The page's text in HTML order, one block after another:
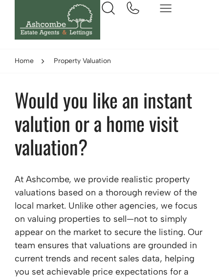
Home Property Valuation
Would you like an instant
valution or a home visit
valuation?
At Ashcombe, we provide realistic property
valuations based on a thorough review of the
local market. Unlike other agencies, we focus
on valuing properties to sell—not to simply
appear on the market to secure the listing. Our
team ensures that valuations are grounded in
current trends and recent sales data, helping
you set achievable price expectations for a